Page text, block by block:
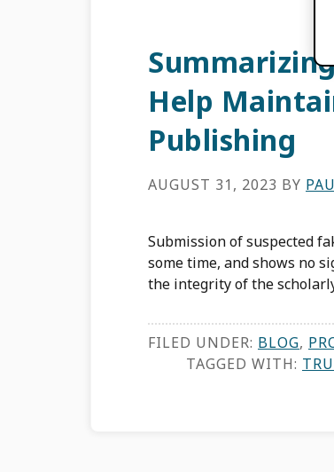
Help
Publishing
AUGUST 31, 2023 BY
Submission of suspected
some time, and shows no
the integrity of the
FILED UNDER: BLOG,
TAGGED WITH: